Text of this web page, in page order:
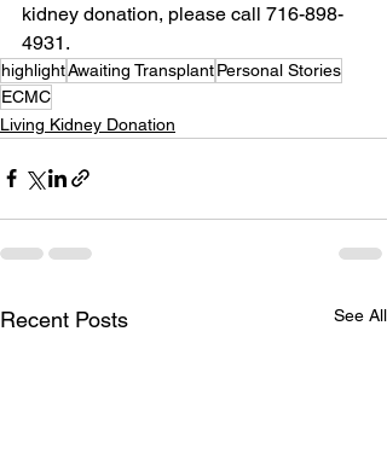
kidney donation, please call 716-898-
4931.
highlightAwaiting TransplantPersonal Stories
ECMC
Living Kidney Donation
Recent Posts See All